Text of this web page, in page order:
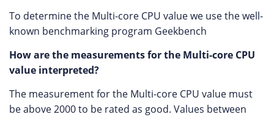
To determine the Multi-core CPU value we use the well-
known benchmarking program Geekbench
How are the measurements for the Multi-core CPU
value interpreted?
The measurement for the Multi-core CPU value must
be above 2000 to be rated as good. Values between